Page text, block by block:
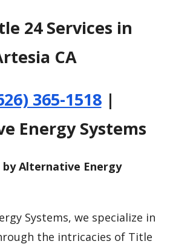
24 Services in
CA
365-1518|
Energy Systems
by Alternative Energy
Systems, we specialize in
the intricacies of Title